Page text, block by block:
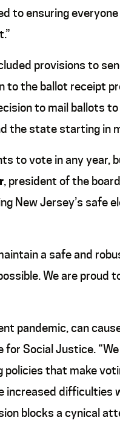
to ensuring
provisions to
to the ballot receipt
to mail ballots
the state starting in
to vote in any year,
, president of the
New Jersey’s safe
a safe and
We are proud
pandemic, can
Social Justice.
that make
increased difficulties
blocks a cynical